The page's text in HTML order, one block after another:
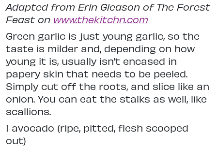
Adapted from Erin Gleason of The Forest
Feast on www.thekitchn.com
Green garlic is just young garlic, so the
taste is milder and, depending on how
young it is, usually isn’t encased in
papery skin that needs to be peeled.
Simply cut off the roots, and slice like an
onion. You can eat the stalks as well, like
scallions.
1 avocado (ripe, pitted, flesh scooped
out)